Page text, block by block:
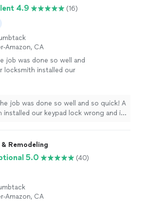
4.9 (16)
Amazon, CA
job was done so well and
locksmith installed our
See more
job was done so well and so quick! A
installed our keypad lock wrong and it
Remodeling
5.0 (40)
Amazon, CA